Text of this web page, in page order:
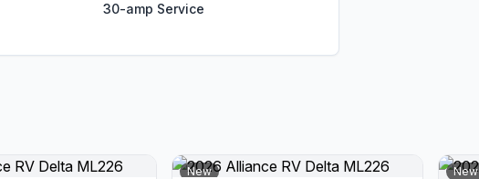
30-amp Service
New New